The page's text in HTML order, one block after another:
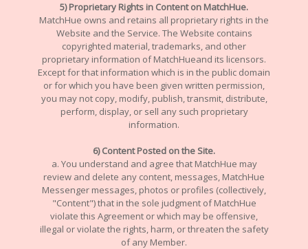
5) Proprietary Rights in Content on MatchHue.
MatchHue owns and retains all proprietary rights in the
Website and the Service. The Website contains
copyrighted material, trademarks, and other
proprietary information of MatchHueand its licensors.
Except for that information which is in the public domain
or for which you have been given written permission,
you may not copy, modify, publish, transmit, distribute,
perform, display, or sell any such proprietary
information.
6) Content Posted on the Site.
a. You understand and agree that MatchHue may
review and delete any content, messages, MatchHue
Messenger messages, photos or profiles (collectively,
"Content") that in the sole judgment of MatchHue
violate this Agreement or which may be offensive,
illegal or violate the rights, harm, or threaten the safety
of any Member.